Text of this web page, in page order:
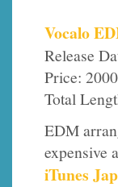
Vocalo
Release
Price:
Total
EDM
expensive
iTunes